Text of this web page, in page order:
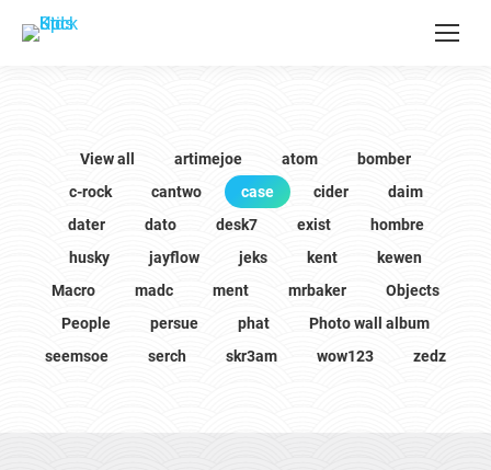
View all artimejoe atom
bomber
c-rock
cantwo case cider
daim
dater
dato desk7 exist
hombre
husky
jayflow jeks kent
kewen
Macro
madc ment mrbaker
Objects
People
persue phat
Photo wall album
seemsoe
serch skr3am wow123 zedz